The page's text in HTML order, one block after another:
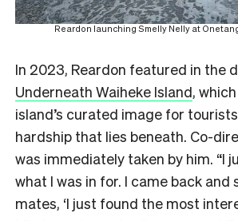
Reardon launching Smelly Nelly at
In 2023, Reardon featured in the
Underneath Waiheke Island,
island’s curated image for
hardship that lies beneath. Co-
was immediately taken by him. “I
what I was in for. I came back and
mates, ‘I just found the most